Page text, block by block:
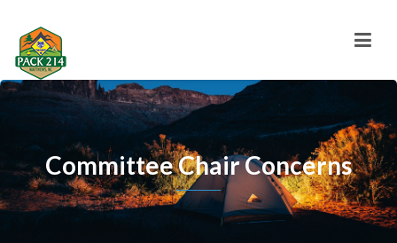
Committee Chair Concerns